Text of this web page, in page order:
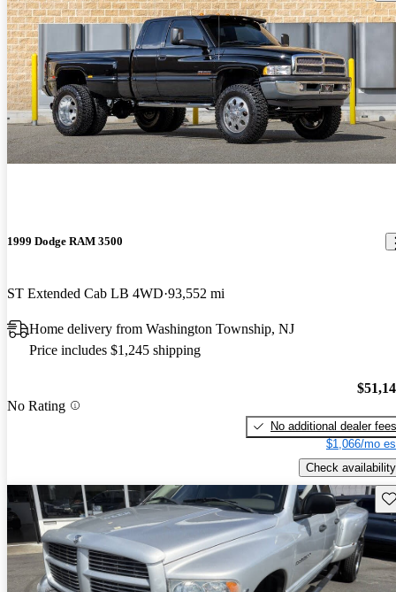
1999 Dodge RAM 3500
ST Extended Cab LB 4WD 93,552 mi
Home delivery from Washington Township, NJ
Price includes $1,245 shipping
No Rating
No additional dealer fees
$1,066/mo
Check availability